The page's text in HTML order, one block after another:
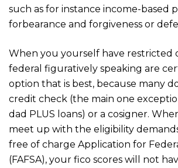
such as for instance income-based
forbearance and forgiveness or
When you yourself have restricted
federal figuratively speaking are
option that is best, because many
credit check (the main one
dad PLUS loans) or a cosigner.
meet up with the eligibility
free of charge Application for
(FAFSA), your fico scores will not